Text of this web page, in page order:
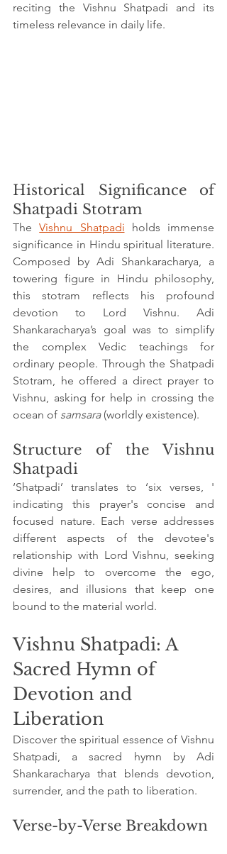
reciting the Vishnu Shatpadi and its
timeless relevance in daily life.
Historical Significance of
Shatpadi Stotram
The Vishnu Shatpadi holds immense
significance in Hindu spiritual literature.
Composed by Adi Shankaracharya, a
towering figure in Hindu philosophy,
this stotram reflects his profound
devotion to Lord Vishnu. Adi
Shankaracharya’s goal was to simplify
the complex Vedic teachings for
ordinary people. Through the Shatpadi
Stotram, he offered a direct prayer to
Vishnu, asking for help in crossing the
ocean of samsara (worldly existence).
Structure of the Vishnu
Shatpadi
‘Shatpadi’ translates to ‘six verses, '
indicating this prayer's concise and
focused nature. Each verse addresses
different aspects of the devotee's
relationship with Lord Vishnu, seeking
divine help to overcome the ego,
desires, and illusions that keep one
bound to the material world.
Vishnu Shatpadi: A
Sacred Hymn of
Devotion and
Liberation
Discover the spiritual essence of Vishnu
Shatpadi, a sacred hymn by Adi
Shankaracharya that blends devotion,
surrender, and the path to liberation.
Verse-by-Verse Breakdown